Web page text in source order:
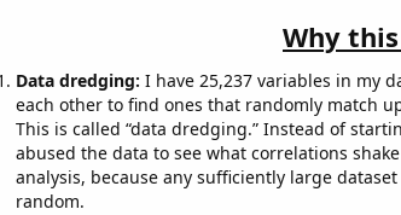
Why
Data dredging: I have 25,237 variables in my
each other to find ones that randomly match
This is called “data dredging.” Instead of
abused the data to see what correlations
analysis, because any sufficiently large
random.